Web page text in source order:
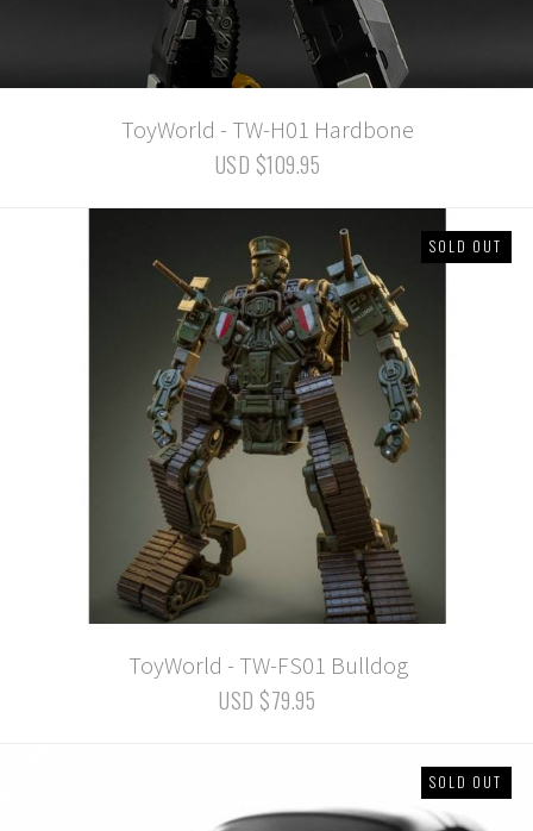
ToyWorld - TW-H01 Hardbone
USD $109.95
SOLD OUT
ToyWorld - TW-FS01 Bulldog
USD $79.95
SOLD OUT